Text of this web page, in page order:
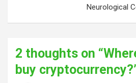
Neurological
2 thoughts on “
buy cryptocurrency?